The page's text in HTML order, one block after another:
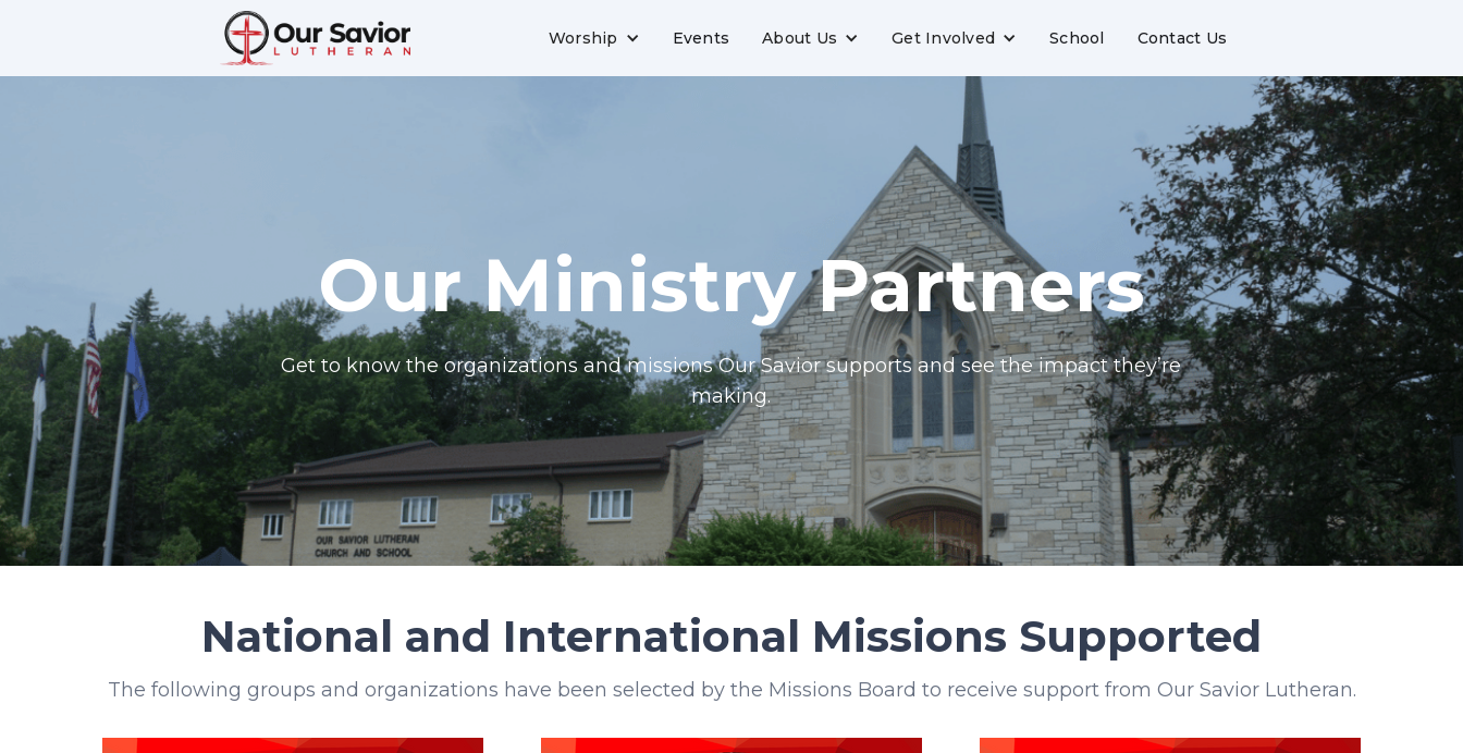
Worship Events About Us Get Involved School Contact Us
Our Ministry Partners
Get to know the organizations and missions Our Savior supports and see the impact they’re
making.
National and International Missions Supported
The following groups and organizations have been selected by the Missions Board to receive support from Our Savior Lutheran.